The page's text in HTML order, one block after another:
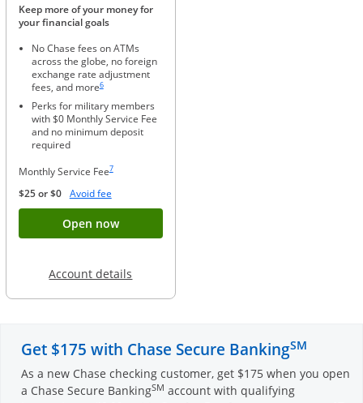
Keep more of your money for
your financial goals
No Chase fees on ATMs
across the globe, no foreign
exchange rate adjustment
fees, and more
Same page link to footnote reference
6
Perks for military members
with $0 Monthly Service Fee
and no minimum deposit
required
Monthly Service Fee7
$25 or $0 Avoid feeOpens Overlay
Open nowButton opens account application for
Account details
Get $175 with Chase Secure BankingSM
As a new Chase checking customer, get $175 when you open
a Chase Secure BankingSM account with qualifying